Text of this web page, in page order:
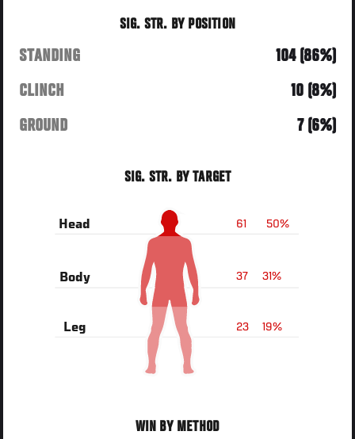
SIG. STR. BY POSITION
STANDING
104 (86%)
CLINCH
10 (8%)
GROUND
7 (6%)
SIG. STR. BY TARGET
50%
61
Head
31%
37
Body
19%
23
Leg
WIN BY METHOD